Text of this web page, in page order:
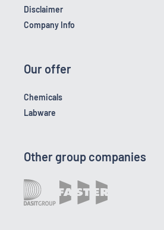
Disclaimer
Company Info
Our offer
Chemicals
Labware
Other group companies